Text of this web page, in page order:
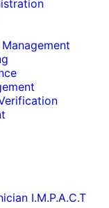
I.M.P.A.C.T